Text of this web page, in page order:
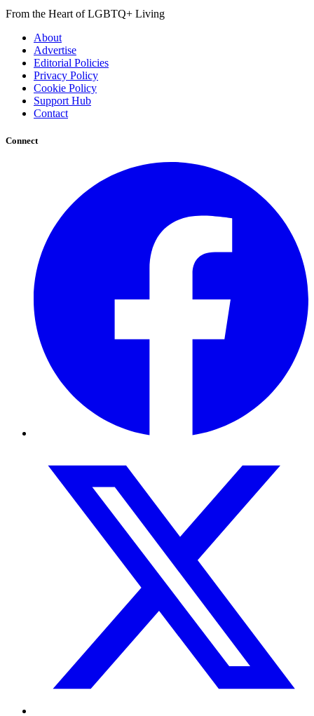
From the Heart of LGBTQ+ Living
About
Advertise
Editorial Policies
Privacy Policy
Cookie Policy
Support Hub
Contact
Connect